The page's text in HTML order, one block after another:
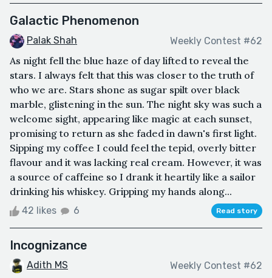
Galactic Phenomenon
Palak Shah Weekly Contest #62
As night fell the blue haze of day lifted to reveal the
stars. I always felt that this was closer to the truth of
who we are. Stars shone as sugar spilt over black
marble, glistening in the sun. The night sky was such a
welcome sight, appearing like magic at each sunset,
promising to return as she faded in dawn's first light.
Sipping my coffee I could feel the tepid, overly bitter
flavour and it was lacking real cream. However, it was
a source of caffeine so I drank it heartily like a sailor
drinking his whiskey. Gripping my hands along...
42 likes 6 Read story
Incognizance
Adith MS Weekly Contest #62